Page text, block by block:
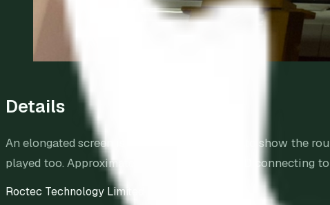
Details
An elongated screen is above the train doors to show the
played too. Approximately 1,500 stretched LED connecting
Roctec Technology Limited